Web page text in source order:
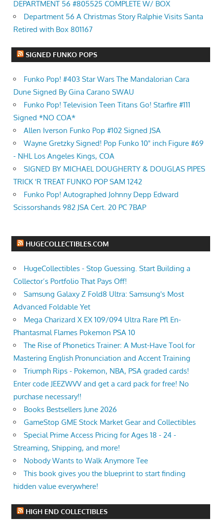
DEPARTMENT 56 #805525 COMPLETE W/ BOX
Department 56 A Christmas Story Ralphie Visits Santa
Retired with Box 801167
SIGNED FUNKO POPS
Funko Pop! #403 Star Wars The Mandalorian Cara
Dune Signed By Gina Carano SWAU
Funko Pop! Television Teen Titans Go! Starfire #111
Signed *NO COA*
Allen Iverson Funko Pop #102 Signed JSA
Wayne Gretzky Signed! Pop Funko 10" inch Figure #69
- NHL Los Angeles Kings, COA
SIGNED BY MICHAEL DOUGHERTY & DOUGLAS PIPES
TRICK 'R TREAT FUNKO POP SAM 1242
Funko Pop! Autographed Johnny Depp Edward
Scissorshands 982 JSA Cert. 20 PC 7BAP
HUGECOLLECTIBLES.COM
HugeCollectibles - Stop Guessing. Start Building a
Collector’s Portfolio That Pays Off!
Samsung Galaxy Z Fold8 Ultra: Samsung's Most
Advanced Foldable Yet
Mega Charizard X EX 109/094 Ultra Rare Pfl En-
Phantasmal Flames Pokemon PSA 10
The Rise of Phonetics Trainer: A Must-Have Tool for
Mastering English Pronunciation and Accent Training
Triumph Rips - Pokemon, NBA, PSA graded cards!
Enter code JEEZWVV and get a card pack for free! No
purchase necessary!!
Books Bestsellers June 2026
GameStop GME Stock Market Gear and Collectibles
Special Prime Access Pricing for Ages 18 - 24 -
Streaming, Shipping, and more!
Nobody Wants to Walk Anymore Tee
This book gives you the blueprint to start finding
hidden value everywhere!
HIGH END COLLECTIBLES